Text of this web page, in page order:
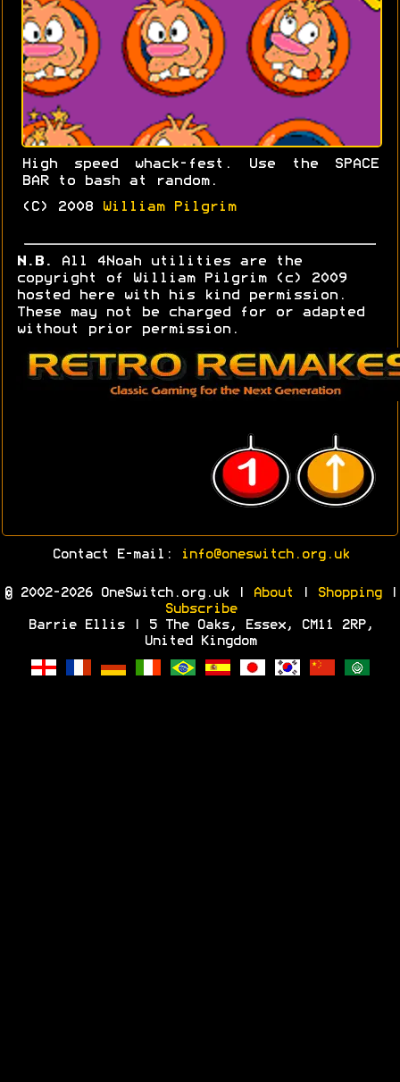
High speed whack-fest. Use the SPACE
BAR to bash at random.
(C) 2008 William Pilgrim
N.B.
All 4Noah utilities are the
copyright of William Pilgrim (c) 2009
hosted here with his kind permission.
These may not be charged for or adapted
without prior permission.
Contact E-mail: info@oneswitch.org.uk
© 2002-2026 OneSwitch.org.uk | About Shopping|
Subscribe
Barrie Ellis | 5 The Oaks, Essex, CM11 2RP,
United Kingdom